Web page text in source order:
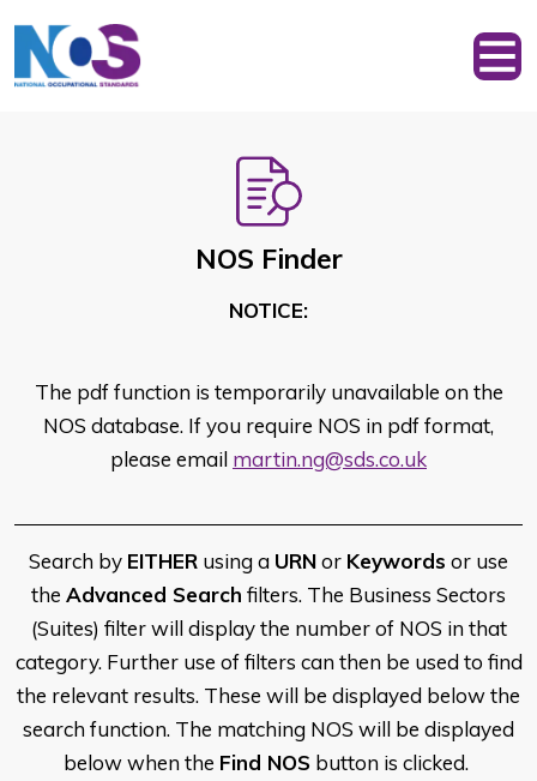
NOS Finder
NOTICE:
The pdf function is temporarily unavailable on the
NOS database. If you require NOS in pdf format,
please email martin.ng@sds.co.uk
Search by EITHER using a URNor Keywords or use
the Advanced Search filters. The Business Sectors
(Suites) filter will display the number of NOS in that
category. Further use of filters can then be used to find
the relevant results. These will be displayed below the
search function. The matching NOS will be displayed
below when the Find NOS button is clicked.